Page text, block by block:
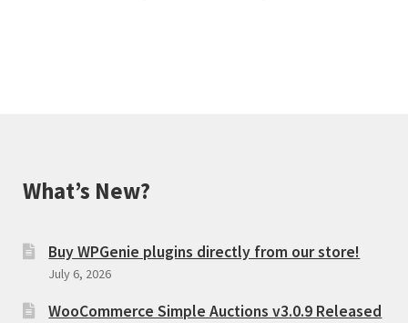
What’s New?
Buy WPGenie plugins directly from our store!
July 6, 2026
WooCommerce Simple Auctions v3.0.9 Released